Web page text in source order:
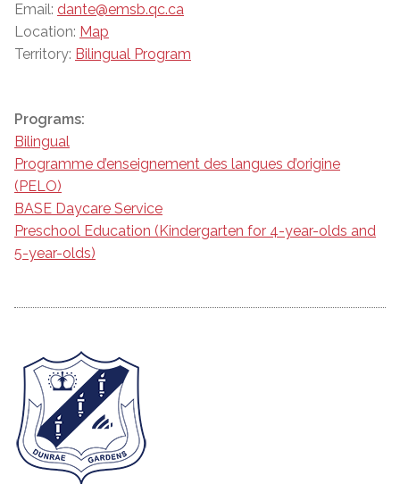
Email: dante@emsb.qc.ca
Location: Map
Territory: Bilingual Program
Programs:
Bilingual
Programme d’enseignement des langues d’origine
(PELO)
BASE Daycare Service
Preschool Education (Kindergarten for 4-year-olds and
5-year-olds)